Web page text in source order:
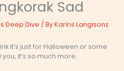
Sad
Deep Dive / ByKarins Langisonz
it’s just for Halloween or some
it’s so much more.